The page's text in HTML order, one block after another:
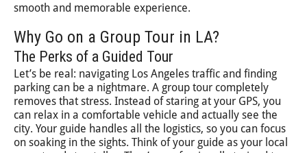
smooth and memorable experience.
Why Go on a Group Tour in LA?
The Perks of a Guided Tour
Let’s be real: navigating Los Angeles traffic and finding
parking can be a nightmare. A group tour completely
removes that stress. Instead of staring at your GPS, you
can relax in a comfortable vehicle and actually see the
city. Your guide handles all the logistics, so you can focus
on soaking in the sights. Think of your guide as your local